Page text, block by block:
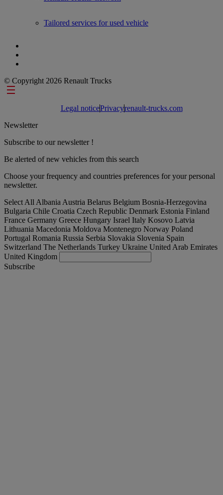
Tailored services for used vehicle
© Copyright 2026 Renault Trucks
Footer links
Legal noticePrivacyrenault-trucks.com
Newsletter
Subscribe to our newsletter !
Be alerted of new vehicles from this search
Choose your frequency and countries preferences for your personal
newsletter.
Select All Albania Austria Belarus Belgium Bosnia-Herzegovina
Bulgaria Chile Croatia Czech Republic Denmark Estonia Finland
France Germany Greece Hungary Israel Italy Kosovo Latvia
Lithuania Macedonia Moldova Montenegro Norway Poland
Portugal Romania Russia Serbia Slovakia Slovenia Spain
Switzerland The Netherlands Turkey Ukraine United Arab Emirates
United Kingdom
Subscribe